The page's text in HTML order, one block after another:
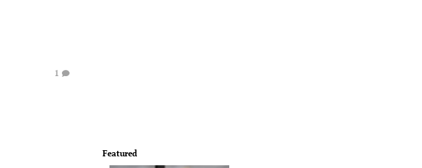
1
Featured